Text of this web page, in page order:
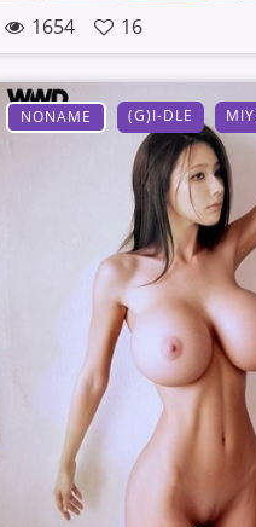
1654 16
NONAME (G)I-DLE